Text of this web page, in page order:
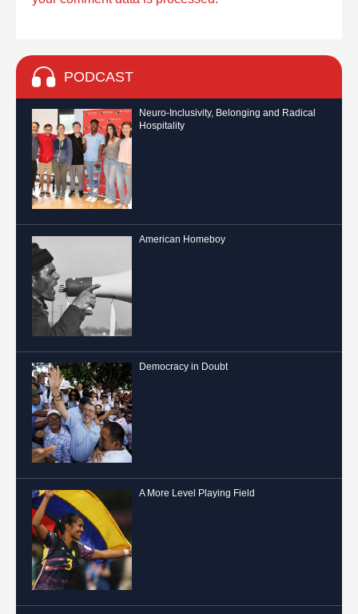
PODCAST
Neuro-Inclusivity, Belonging and Radical
Hospitality
American Homeboy
Democracy in Doubt
A More Level Playing Field